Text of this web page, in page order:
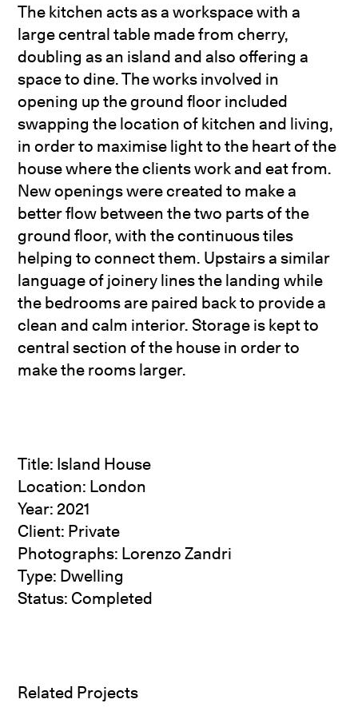
The kitchen acts as a workspace with a
large central table made from cherry,
doubling as an island and also offering a
space to dine. The works involved in
opening up the ground floor included
swapping the location of kitchen and living,
in order to maximise light to the heart of the
house where the clients work and eat from.
New openings were created to make a
better flow between the two parts of the
ground floor, with the continuous tiles
helping to connect them. Upstairs a similar
language of joinery lines the landing while
the bedrooms are paired back to provide a
clean and calm interior. Storage is kept to
central section of the house in order to
make the rooms larger.
Title: Island House
Location: London
Year: 2021
Client: Private
Photographs: Lorenzo Zandri
Type: Dwelling
Status: Completed
Related Projects